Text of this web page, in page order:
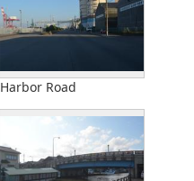
Harbor Road